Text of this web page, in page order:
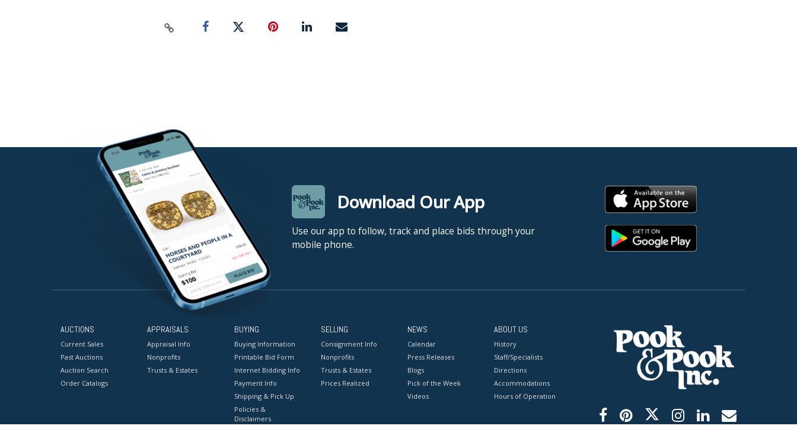
Download Our App
Use our app to follow, track and place bids through your
mobile phone.
AUCTIONS
Current Sales
Past Auctions
Auction Search
Order Catalogs
APPRAISALS
Appraisal Info
Nonprofits
Trusts & Estates
BUYING
Buying Information
Printable Bid Form
Internet Bidding Info
Payment Info
Shipping & Pick Up
Policies &
Disclaimers
SELLING
Consignment Info
Nonprofits
Trusts & Estates
Prices Realized
NEWS
Calendar
Press Releases
Blogs
Pick of the Week
Videos
ABOUT US
History
Staff/Specialists
Directions
Accommodations
Hours of Operation